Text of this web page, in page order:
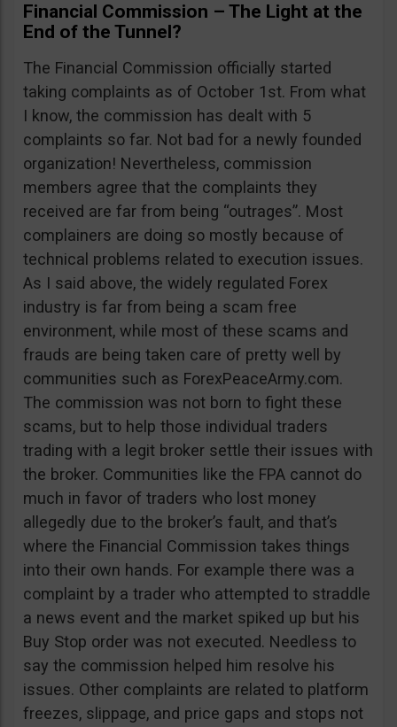
Financial Commission – The Light at the
End of the Tunnel?
The Financial Commission officially started
taking complaints as of October 1st. From what
I know, the commission has dealt with 5
complaints so far. Not bad for a newly founded
organization! Nevertheless, commission
members agree that the complaints they
received are far from being “outrages”. Most
complainers are doing so mostly because of
technical problems related to execution issues.
As I said above, the widely regulated Forex
industry is far from being a scam free
environment, while most of these scams and
frauds are being taken care of pretty well by
communities such as ForexPeaceArmy.com.
The commission was not born to fight these
scams, but to help those individual traders
trading with a legit broker settle their issues with
the broker. Communities like the FPA cannot do
much in favor of traders who lost money
allegedly due to the broker’s fault, and that’s
where the Financial Commission takes things
into their own hands. For example there was a
complaint by a trader who attempted to straddle
a news event and the market spiked up but his
Buy Stop order was not executed. Needless to
say the commission helped him resolve his
issues. Other complaints are related to platform
freezes, slippage, and price gaps and stops not